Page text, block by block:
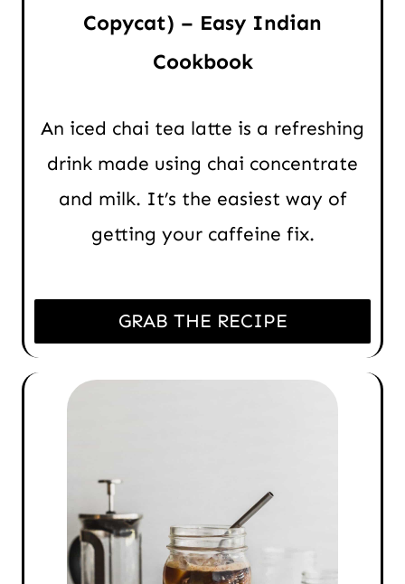
Copycat) – Easy Indian
Cookbook
An iced chai tea latte is a refreshing
drink made using chai concentrate
and milk. It’s the easiest way of
getting your caffeine fix.
GRAB THE RECIPE